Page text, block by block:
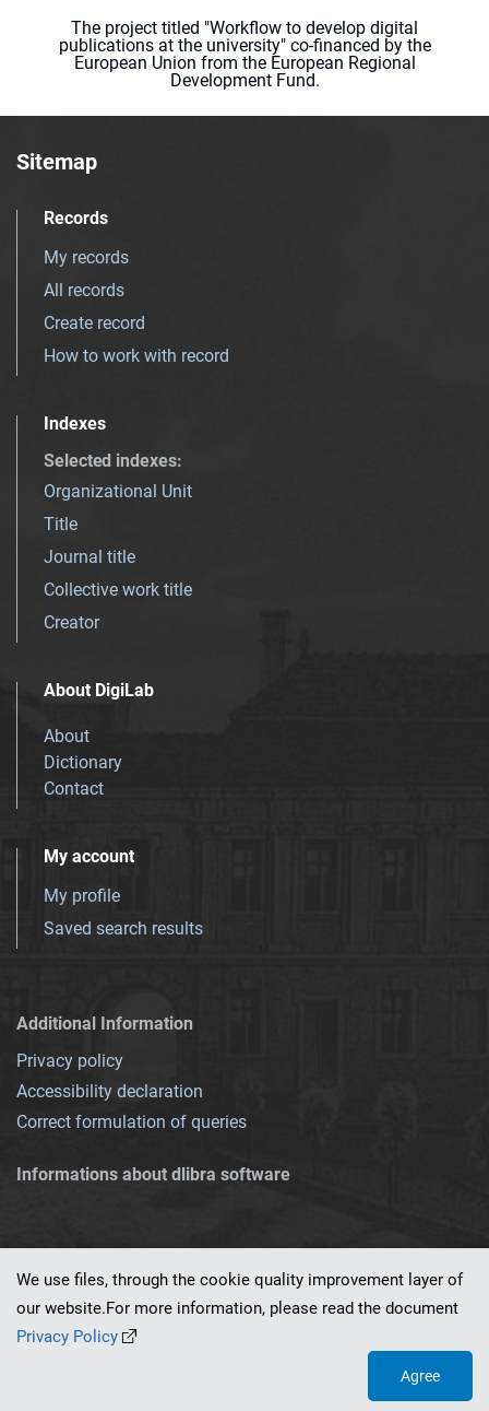
The project titled "Workflow to develop digital
publications at the university" co-financed by the
European Union from the European Regional
Development Fund.
Sitemap
Records
My records
All records
Create record
How to work with record
Indexes
Selected indexes:
Organizational Unit
Title
Journal title
Collective work title
Creator
About DigiLab
About
Dictionary
Contact
My account
My profile
Saved search results
Additional Information
Privacy policy
Accessibility declaration
Correct formulation of queries
Informations about dlibra software
This service runs on
We use files, through the cookie quality improvement layer of
our website.For more information, please read the document
Privacy Policy
Agree